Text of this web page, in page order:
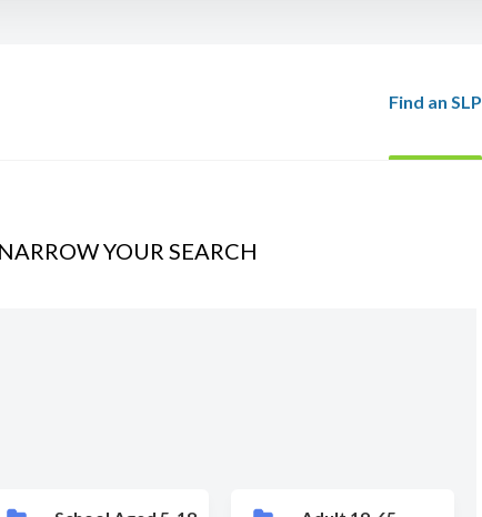
Find an SLP
YOUR SEARCH